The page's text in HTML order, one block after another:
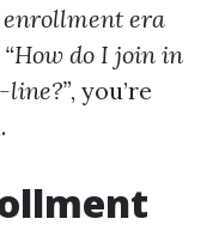
enrollment era
“How do I join in
line?”, you’re